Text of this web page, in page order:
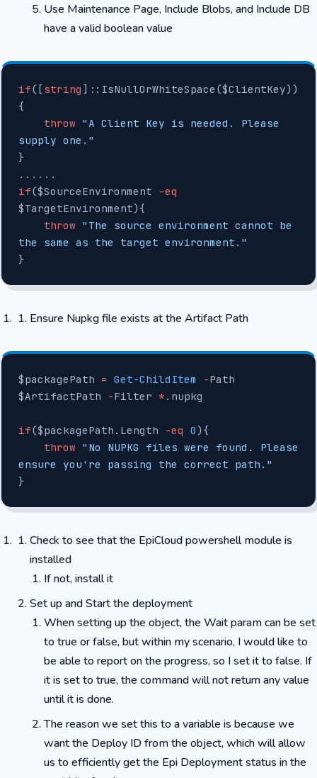
Use Maintenance Page, Include Blobs, and Include DB
have a valid boolean value
if([string ]::IsNullOrWhiteSpace($ClientKey))
{
    throw
"A Client Key is needed. Please
supply one."
}
......
if($SourceEnvironment
-eq
$TargetEnvironment){
    throw
"The source environment cannot be
the same as the target environment."
}
Ensure Nupkg file exists at the Artifact Path
$packagePath = Get-ChildItem -Path
$ArtifactPath
-Filter * .nupkg
if($packagePath.Length -eq 0){
    throw
"No NUPKG files were found. Please
ensure you're passing the correct path."
}
Check to see that the EpiCloud powershell module is
installed
If not, install it
Set up and Start the deployment
When setting up the object, the Wait param can be set
to true or false, but within my scenario, I would like to
be able to report on the progress, so I set it to false. If
it is set to true, the command will not return any value
until it is done.
The reason we set this to a variable is because we
want the Deploy ID from the object, which will allow
us to efficiently get the Epi Deployment status in the